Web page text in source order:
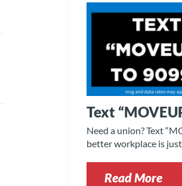
Text
Need a union? Text
better workplace is
Read More